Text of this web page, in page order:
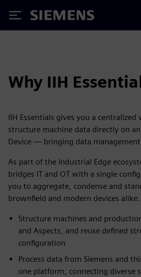
Siemens
Why IIH
IIH Essentials gives you a
structure machine data directly on
Device — bringing data
As part of the Industrial Edge
bridges IT and OT with a single
you to aggregate, condense and
brownfield and modern devices alike.
Structure machines and
and Aspects, and reuse defined
configuration
Process data from Siemens and
one platform, connecting diverse